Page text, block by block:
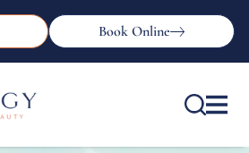
Book Online